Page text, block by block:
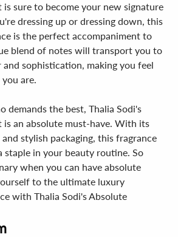
sure to become your new signature
dressing up or dressing down, this
is the perfect accompaniment to
blend of notes will transport you to
sophistication, making you feel
are.
demands the best, Thalia Sodi's
is an absolute must-have. With its
stylish packaging, this fragrance
staple in your beauty routine. So
when you can have absolute
to the ultimate luxury
with Thalia Sodi's Absolute